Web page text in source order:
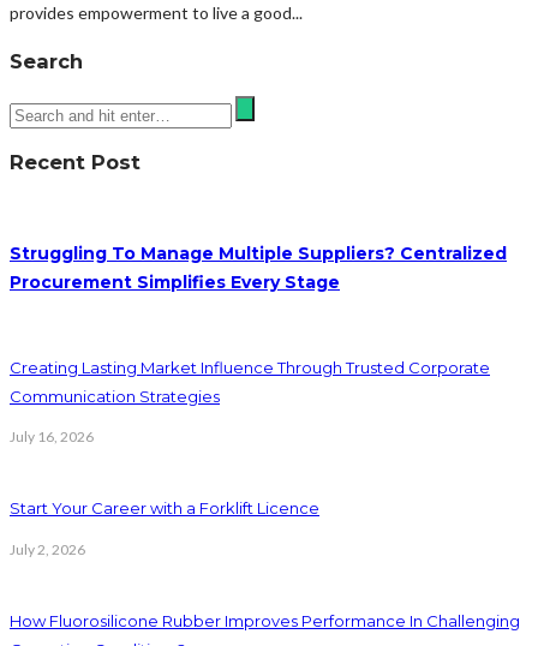
provides empowerment to live a good...
Search
Recent Post
Struggling To Manage Multiple Suppliers? Centralized
Procurement Simplifies Every Stage
Creating Lasting Market Influence Through Trusted Corporate
Communication Strategies
July 16, 2026
Start Your Career with a Forklift Licence
July 2, 2026
How Fluorosilicone Rubber Improves Performance In Challenging